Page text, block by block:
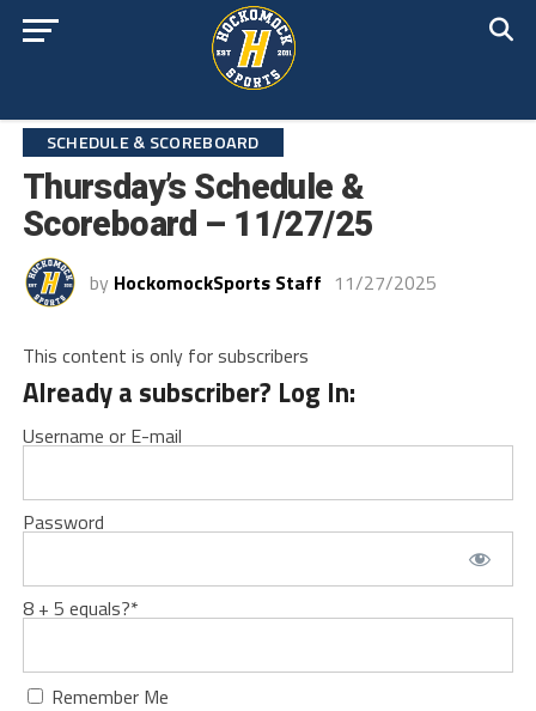
SCHEDULE & SCOREBOARD
Thursday’s Schedule &
Scoreboard – 11/27/25
by HockomockSports Staff 11/27/2025
This content is only for subscribers
Already a subscriber? Log In:
Username or E-mail
Password
8 + 5 equals?*
Remember Me